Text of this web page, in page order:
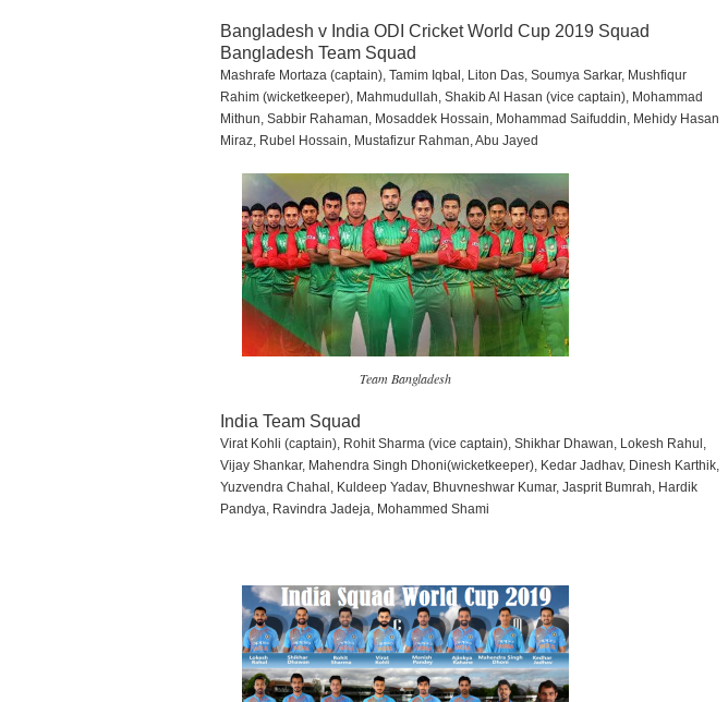
Bangladesh v India ODI Cricket World Cup 2019 Squad
Bangladesh Team Squad
Mashrafe Mortaza (captain), Tamim Iqbal, Liton Das, Soumya Sarkar, Mushfiqur
Rahim (wicketkeeper), Mahmudullah, Shakib Al Hasan (vice captain), Mohammad
Mithun, Sabbir Rahaman, Mosaddek Hossain, Mohammad Saifuddin, Mehidy Hasan
Miraz, Rubel Hossain, Mustafizur Rahman, Abu Jayed
Team Bangladesh
India Team Squad
Virat Kohli (captain), Rohit Sharma (vice captain), Shikhar Dhawan, Lokesh Rahul,
Vijay Shankar, Mahendra Singh Dhoni(wicketkeeper), Kedar Jadhav, Dinesh Karthik,
Yuzvendra Chahal, Kuldeep Yadav, Bhuvneshwar Kumar, Jasprit Bumrah, Hardik
Pandya, Ravindra Jadeja, Mohammed Shami